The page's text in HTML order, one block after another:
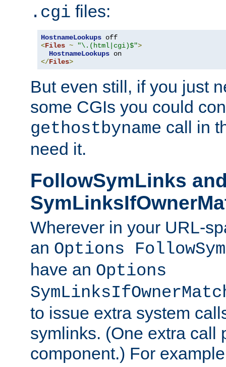
.cgi files:
HostnameLookups
<Files ~ "\.(html|cgi)$">
HostnameLookups
</Files>
But even still, if you just
some CGIs you could
gethostbyname call in
need it.
FollowSymLinks
Wherever in your URL-
an Options
have an Options
to issue extra system
symlinks. (One extra call
component.) For